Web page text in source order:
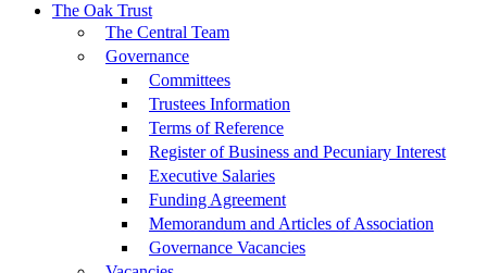
The Oak Trust
The Central Team
Governance
Committees
Trustees Information
Terms of Reference
Register of Business and Pecuniary Interest
Executive Salaries
Funding Agreement
Memorandum and Articles of Association
Governance Vacancies